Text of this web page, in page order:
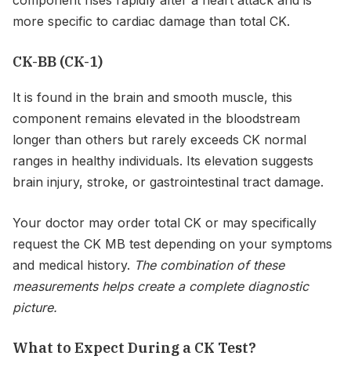
more specific to cardiac damage than total CK.
CK-BB (CK-1)
It is found in the brain and smooth muscle, this
component remains elevated in the bloodstream
longer than others but rarely exceeds CK normal
ranges in healthy individuals. Its elevation suggests
brain injury, stroke, or gastrointestinal tract damage.
Your doctor may order total CK or may specifically
request the CK MB test depending on your symptoms
and medical history. The combination of these
measurements helps create a complete diagnostic
picture.
What to Expect During a CK Test?